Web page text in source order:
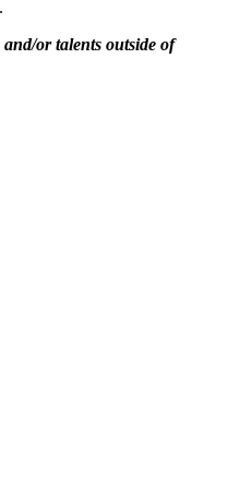
or talents outside of